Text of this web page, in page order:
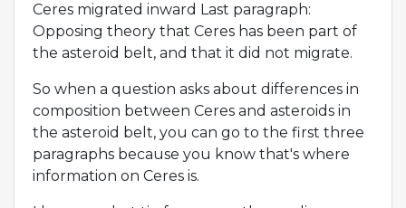
Ceres migrated inward Last paragraph:
Opposing theory that Ceres has been part of
the asteroid belt, and that it did not migrate.
So when a question asks about differences in
composition between Ceres and asteroids in
the asteroid belt, you can go to the first three
paragraphs because you know that's where
information on Ceres is.